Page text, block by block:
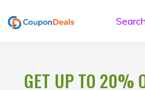
to
GET UP TO 20%